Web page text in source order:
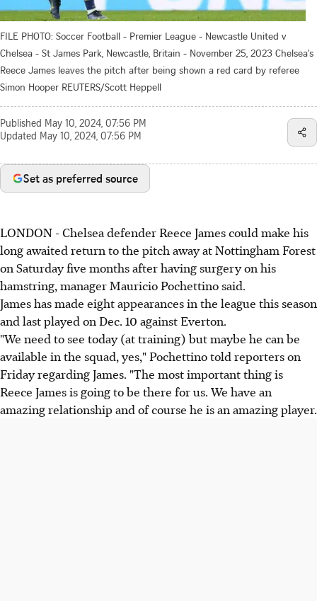
FILE PHOTO: Soccer Football - Premier League - Newcastle United v
Chelsea - St James Park, Newcastle, Britain - November 25, 2023 Chelsea's
Reece James leaves the pitch after being shown a red card by referee
Simon Hooper REUTERS/Scott Heppell
Published May 10, 2024, 07:56 PM
Updated May 10, 2024, 07:56 PM
Set as preferred source
LONDON - Chelsea defender Reece James could make his
long awaited return to the pitch away at Nottingham Forest
on Saturday five months after having surgery on his
hamstring, manager Mauricio Pochettino said.
James has made eight appearances in the league this season
and last played on Dec. 10 against Everton.
"We need to see today (at training) but maybe he can be
available in the squad, yes," Pochettino told reporters on
Friday regarding James. "The most important thing is
Reece James is going to be there for us. We have an
amazing relationship and of course he is an amazing player.